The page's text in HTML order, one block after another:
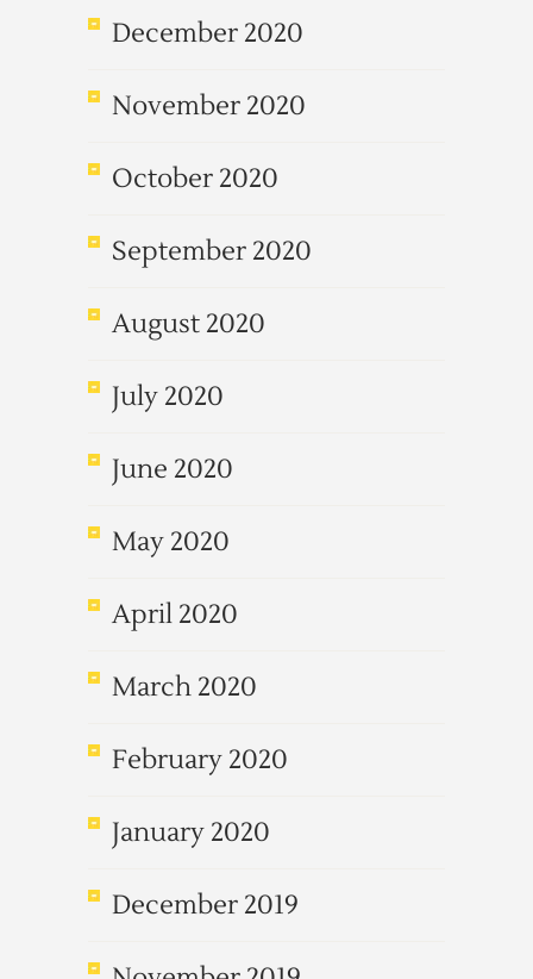
December 2020
November 2020
October 2020
September 2020
August 2020
July 2020
June 2020
May 2020
April 2020
March 2020
February 2020
January 2020
December 2019